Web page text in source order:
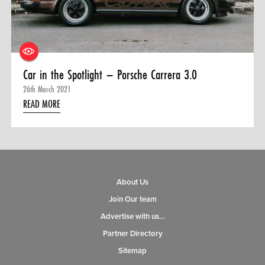
0 ITEMS
MENU CART
Car in the Spotlight – Porsche Carrera 3.0
26th March 2021
READ MORE
About Us
Join Our team
Advertise with us…
Partner Directory
Sitemap